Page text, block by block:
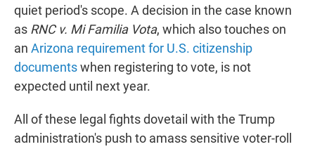
quiet period's scope. A decision in the case known
as RNC v. Mi Familia Vota, which also touches on
an Arizona requirement for U.S. citizenship
documentswhen registering to vote, is not
expected until next year.
All of these legal fights dovetail with the Trump
administration's push to amass sensitive voter-roll